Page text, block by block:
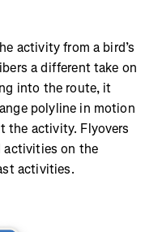
activity from a bird’s
a different take on
into the route, it
polyline in motion
the activity. Flyovers
activities on the
activities.